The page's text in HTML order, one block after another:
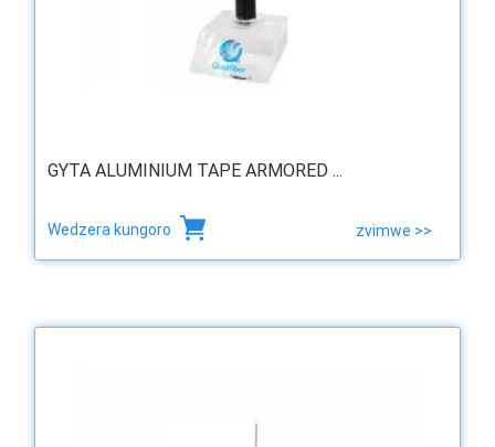
GYTA ALUMINIUM TAPE ARMORED ...
Wedzera kungoro zvimwe >>